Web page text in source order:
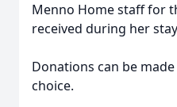
Menno Home staff for
received during her
Donations can be
choice.